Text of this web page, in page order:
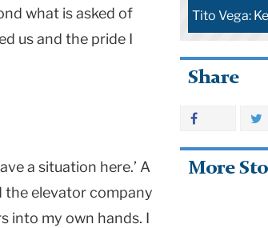
what is asked of
us and the pride I
a situation here.’ A
the elevator company
into my own hands. I
Tito Vega:
Share
More